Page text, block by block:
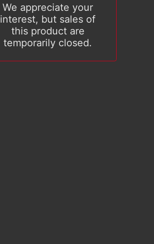
We appreciate your
interest, but sales of
this product are
temporarily closed.